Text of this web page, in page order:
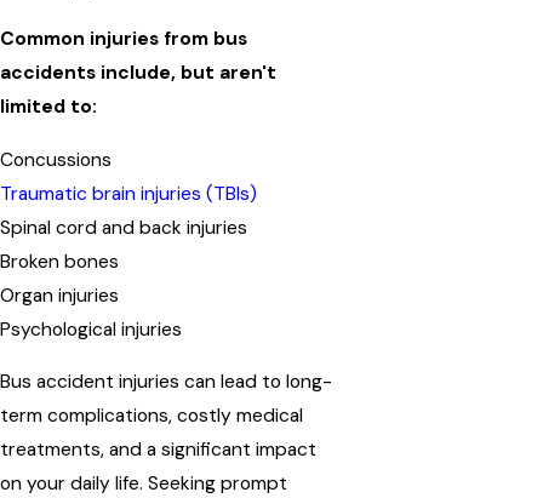
Common injuries from bus
accidents include, but aren't
limited to:
Concussions
Traumatic brain injuries (TBIs)
Spinal cord and back injuries
Broken bones
Organ injuries
Psychological injuries
Bus accident injuries can lead to long-
term complications, costly medical
treatments, and a significant impact
on your daily life. Seeking prompt